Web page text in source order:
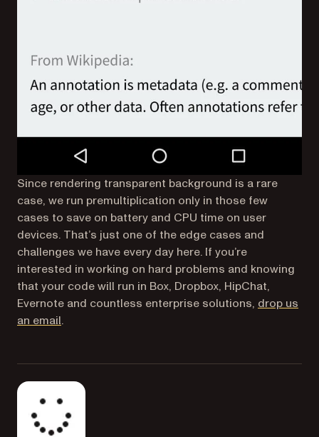
Since rendering transparent background is a rare
case, we run premultiplication only in those few
cases to save on battery and CPU time on user
devices. That’s just one of the edge cases and
challenges we have every day here. If you’re
interested in working on hard problems and knowing
that your code will run in Box, Dropbox, HipChat,
Evernote and countless enterprise solutions, drop us
an email(opens in a new tab)
.